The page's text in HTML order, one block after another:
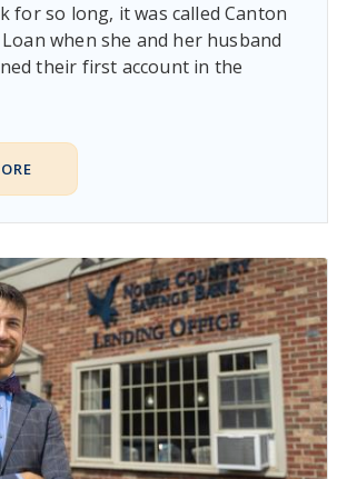
for so long, it was called Canton
when she and her husband
their first account in the